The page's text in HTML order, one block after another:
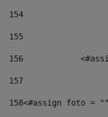
154
155
156
157
158<#assign foto =